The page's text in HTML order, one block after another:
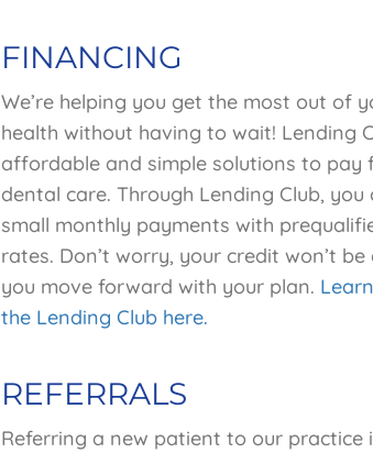
FINANCING
We’re helping you get the most out of
health without having to wait! Lending
affordable and simple solutions to pay
dental care. Through Lending Club, you
small monthly payments with
rates. Don’t worry, your credit won’t
you move forward with your plan.
the Lending Club here.
REFERRALS
Referring a new patient to our practice